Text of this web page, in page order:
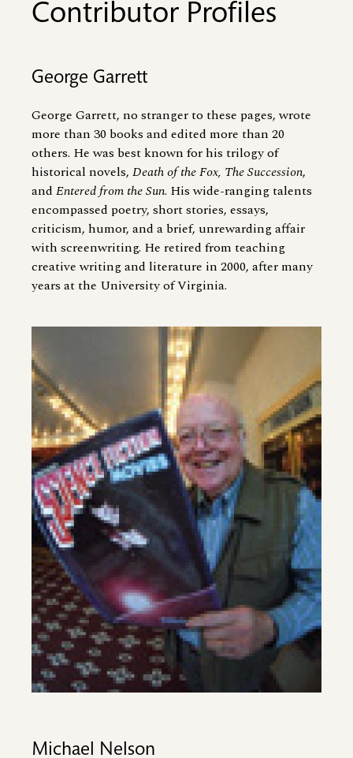
Contributor Profiles
George Garrett
George Garrett, no stranger to these pages, wrote
more than 30 books and edited more than 20
others. He was best known for his trilogy of
historical novels, Death of the Fox, The Succession,
and Entered from the Sun. His wide-ranging talents
encompassed poetry, short stories, essays,
criticism, humor, and a brief, unrewarding affair
with screenwriting. He retired from teaching
creative writing and literature in 2000, after many
years at the University of Virginia.
Michael Nelson